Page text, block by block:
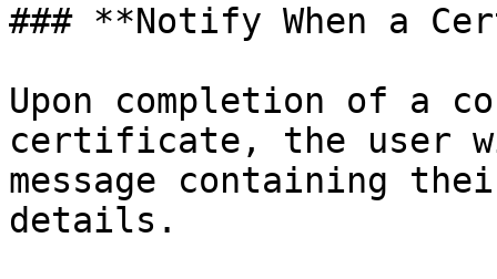
### **Notify When a
Upon completion of a
certificate, the user
message containing
details.